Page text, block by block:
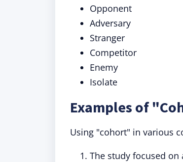
Opponent
Adversary
Stranger
Competitor
Enemy
Isolate
Examples of
Using "cohort" in various
The study focused on